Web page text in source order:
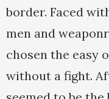
border. Faced
men and
chosen the easy
without a fight.